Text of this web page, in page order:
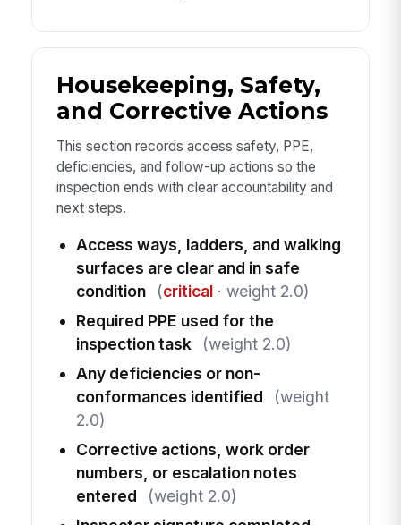
Housekeeping, Safety,
and Corrective Actions
This section records access safety, PPE,
deficiencies, and follow-up actions so the
inspection ends with clear accountability and
next steps.
Access ways, ladders, and walking
surfaces are clear and in safe
condition
(critical· weight 2.0)
Required PPE used for the
inspection task
(weight 2.0)
Any deficiencies or non-
conformances identified
(weight
2.0)
Corrective actions, work order
numbers, or escalation notes
entered
(weight 2.0)